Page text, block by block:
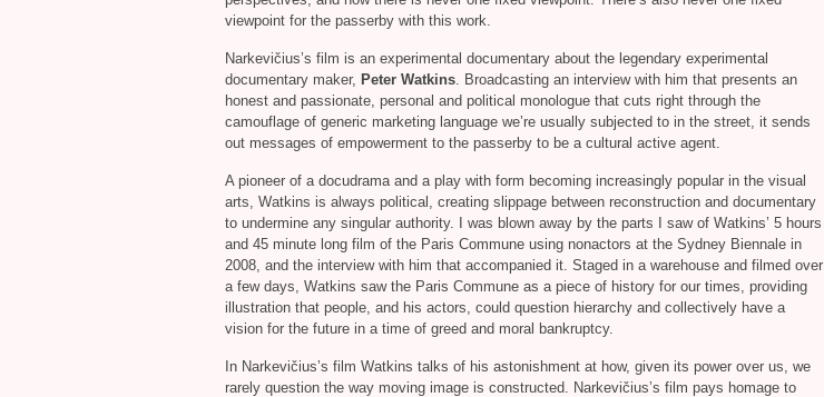
viewpoint for the passerby with this work.
Narkevičius’s film is an experimental documentary about the legendary experimental
documentary maker, Peter Watkins. Broadcasting an interview with him that presents an
honest and passionate, personal and political monologue that cuts right through the
camouflage of generic marketing language we’re usually subjected to in the street, it sends
out messages of empowerment to the passerby to be a cultural active agent.
A pioneer of a docudrama and a play with form becoming increasingly popular in the visual
arts, Watkins is always political, creating slippage between reconstruction and documentary
to undermine any singular authority. I was blown away by the parts I saw of Watkins’ 5 hours
and 45 minute long film of the Paris Commune using nonactors at the Sydney Biennale in
2008, and the interview with him that accompanied it. Staged in a warehouse and filmed over
a few days, Watkins saw the Paris Commune as a piece of history for our times, providing
illustration that people, and his actors, could question hierarchy and collectively have a
vision for the future in a time of greed and moral bankruptcy.
In Narkevičius’s film Watkins talks of his astonishment at how, given its power over us, we
rarely question the way moving image is constructed. Narkevičius’s film pays homage to